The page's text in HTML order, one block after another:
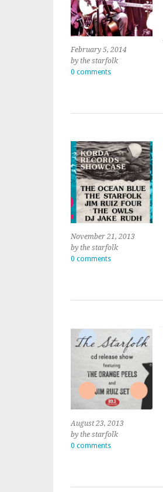
February 5, 2014
by the starfolk
0 comments
November 21, 2013
by the starfolk
0 comments
August 23, 2013
by the starfolk
0 comments